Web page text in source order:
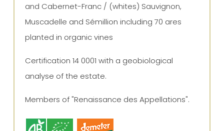
and Cabernet-Franc / (whites) Sauvignon,
Muscadelle and Sémillion including 70 ares
planted in organic vines
Certification 14 0001 with a geobiological
analyse of the estate.
Members of "Renaissance des Appellations".